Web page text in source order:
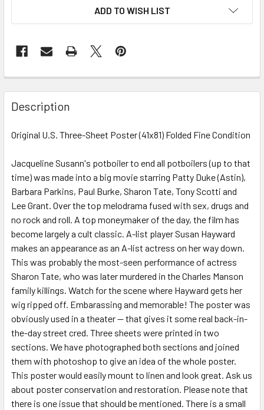
ADD TO WISH LIST
FREQUENTLY
BOUGHT
TOGETHER:
ADD
TO CART
Description
Original U.S. Three-Sheet Poster (41x81) Folded Fine Condition
Jacqueline Susann's potboiler to end all potboilers (up to that
time) was made into a big movie starring Patty Duke (Astin),
Barbara Parkins, Paul Burke, Sharon Tate, Tony Scotti and
Lee Grant. Over the top melodrama fused with sex, drugs and
no rock and roll. A top moneymaker of the day, the film has
become largely a cult classic. A-list player Susan Hayward
makes an appearance as an A-list actress on her way down.
This was probably the most-seen performance of actress
Sharon Tate, who was later murdered in the Charles Manson
family killings. Watch for the scene where Hayward gets her
wig ripped off. Embarassing and memorable! The poster was
obviously used in a theater -- that gives it some real back-in-
the-day street cred. Three sheets were printed in two
sections. We have photographed both sections and joined
them with photoshop to give an idea of the whole poster.
This poster would easily mount to linen and look great. Ask us
about poster conservation and restoration. Please note that
there is one issue that should be mentioned. There is a small